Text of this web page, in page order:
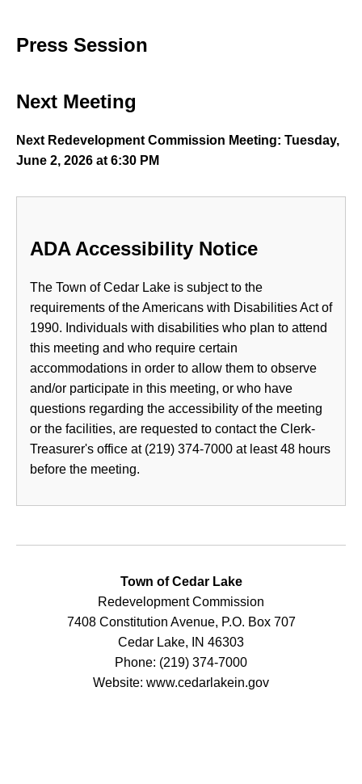
Press Session
Next Meeting
Next Redevelopment Commission Meeting: Tuesday,
June 2, 2026 at 6:30 PM
ADA Accessibility Notice
The Town of Cedar Lake is subject to the
requirements of the Americans with Disabilities Act of
1990. Individuals with disabilities who plan to attend
this meeting and who require certain
accommodations in order to allow them to observe
and/or participate in this meeting, or who have
questions regarding the accessibility of the meeting
or the facilities, are requested to contact the Clerk-
Treasurer's office at (219) 374-7000 at least 48 hours
before the meeting.
Town of Cedar Lake
Redevelopment Commission
7408 Constitution Avenue, P.O. Box 707
Cedar Lake, IN 46303
Phone: (219) 374-7000
Website: www.cedarlakein.gov